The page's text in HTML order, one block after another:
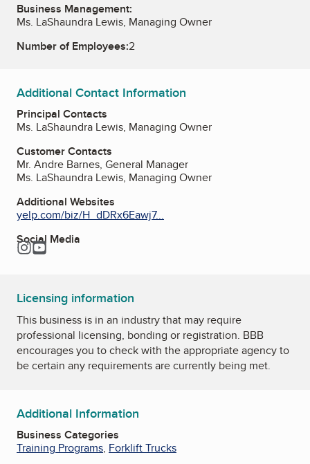
Business Management:
Ms. LaShaundra Lewis, Managing Owner
Number of Employees:2
Additional Contact Information
Principal Contacts
Ms. LaShaundra Lewis, Managing Owner
Customer Contacts
Mr. Andre Barnes, General Manager
Ms. LaShaundra Lewis, Managing Owner
Additional Websites
yelp.com/biz/H_dDRx6Eawj7...
Social Media
Instagram
YouTube
Licensing information
This business is in an industry that may require
professional licensing, bonding or registration. BBB
encourages you to check with the appropriate agency to
be certain any requirements are currently being met.
Additional Information
Business Categories
Training Programs, Forklift Trucks